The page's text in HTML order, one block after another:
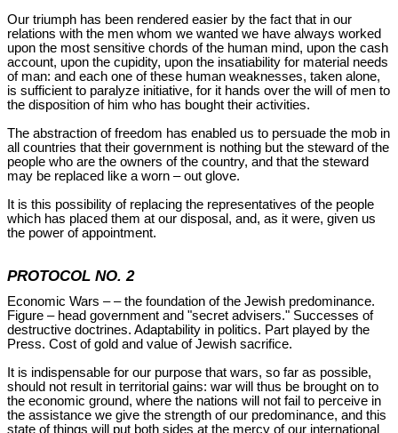
Our triumph has been rendered easier by the fact that in our
relations with the men whom we wanted we have always worked
upon the most sensitive chords of the human mind, upon the cash
account, upon the cupidity, upon the insatiability for material needs
of man: and each one of these human weaknesses, taken alone,
is sufficient to paralyze initiative, for it hands over the will of men to
the disposition of him who has bought their activities.
The abstraction of freedom has enabled us to persuade the mob in
all countries that their government is nothing but the steward of the
people who are the owners of the country, and that the steward
may be replaced like a worn – out glove.
It is this possibility of replacing the representatives of the people
which has placed them at our disposal, and, as it were, given us
the power of appointment.
PROTOCOL NO. 2
Economic Wars – – the foundation of the Jewish predominance.
Figure – head government and "secret advisers." Successes of
destructive doctrines. Adaptability in politics. Part played by the
Press. Cost of gold and value of Jewish sacrifice.
It is indispensable for our purpose that wars, so far as possible,
should not result in territorial gains: war will thus be brought on to
the economic ground, where the nations will not fail to perceive in
the assistance we give the strength of our predominance, and this
state of things will put both sides at the mercy of our international